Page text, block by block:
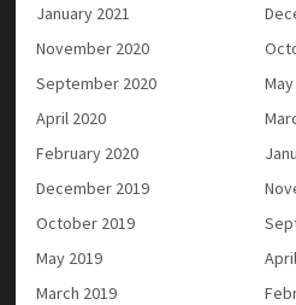
January 2021
November 2020
September 2020
April 2020
February 2020
December 2019
October 2019
May 2019
March 2019